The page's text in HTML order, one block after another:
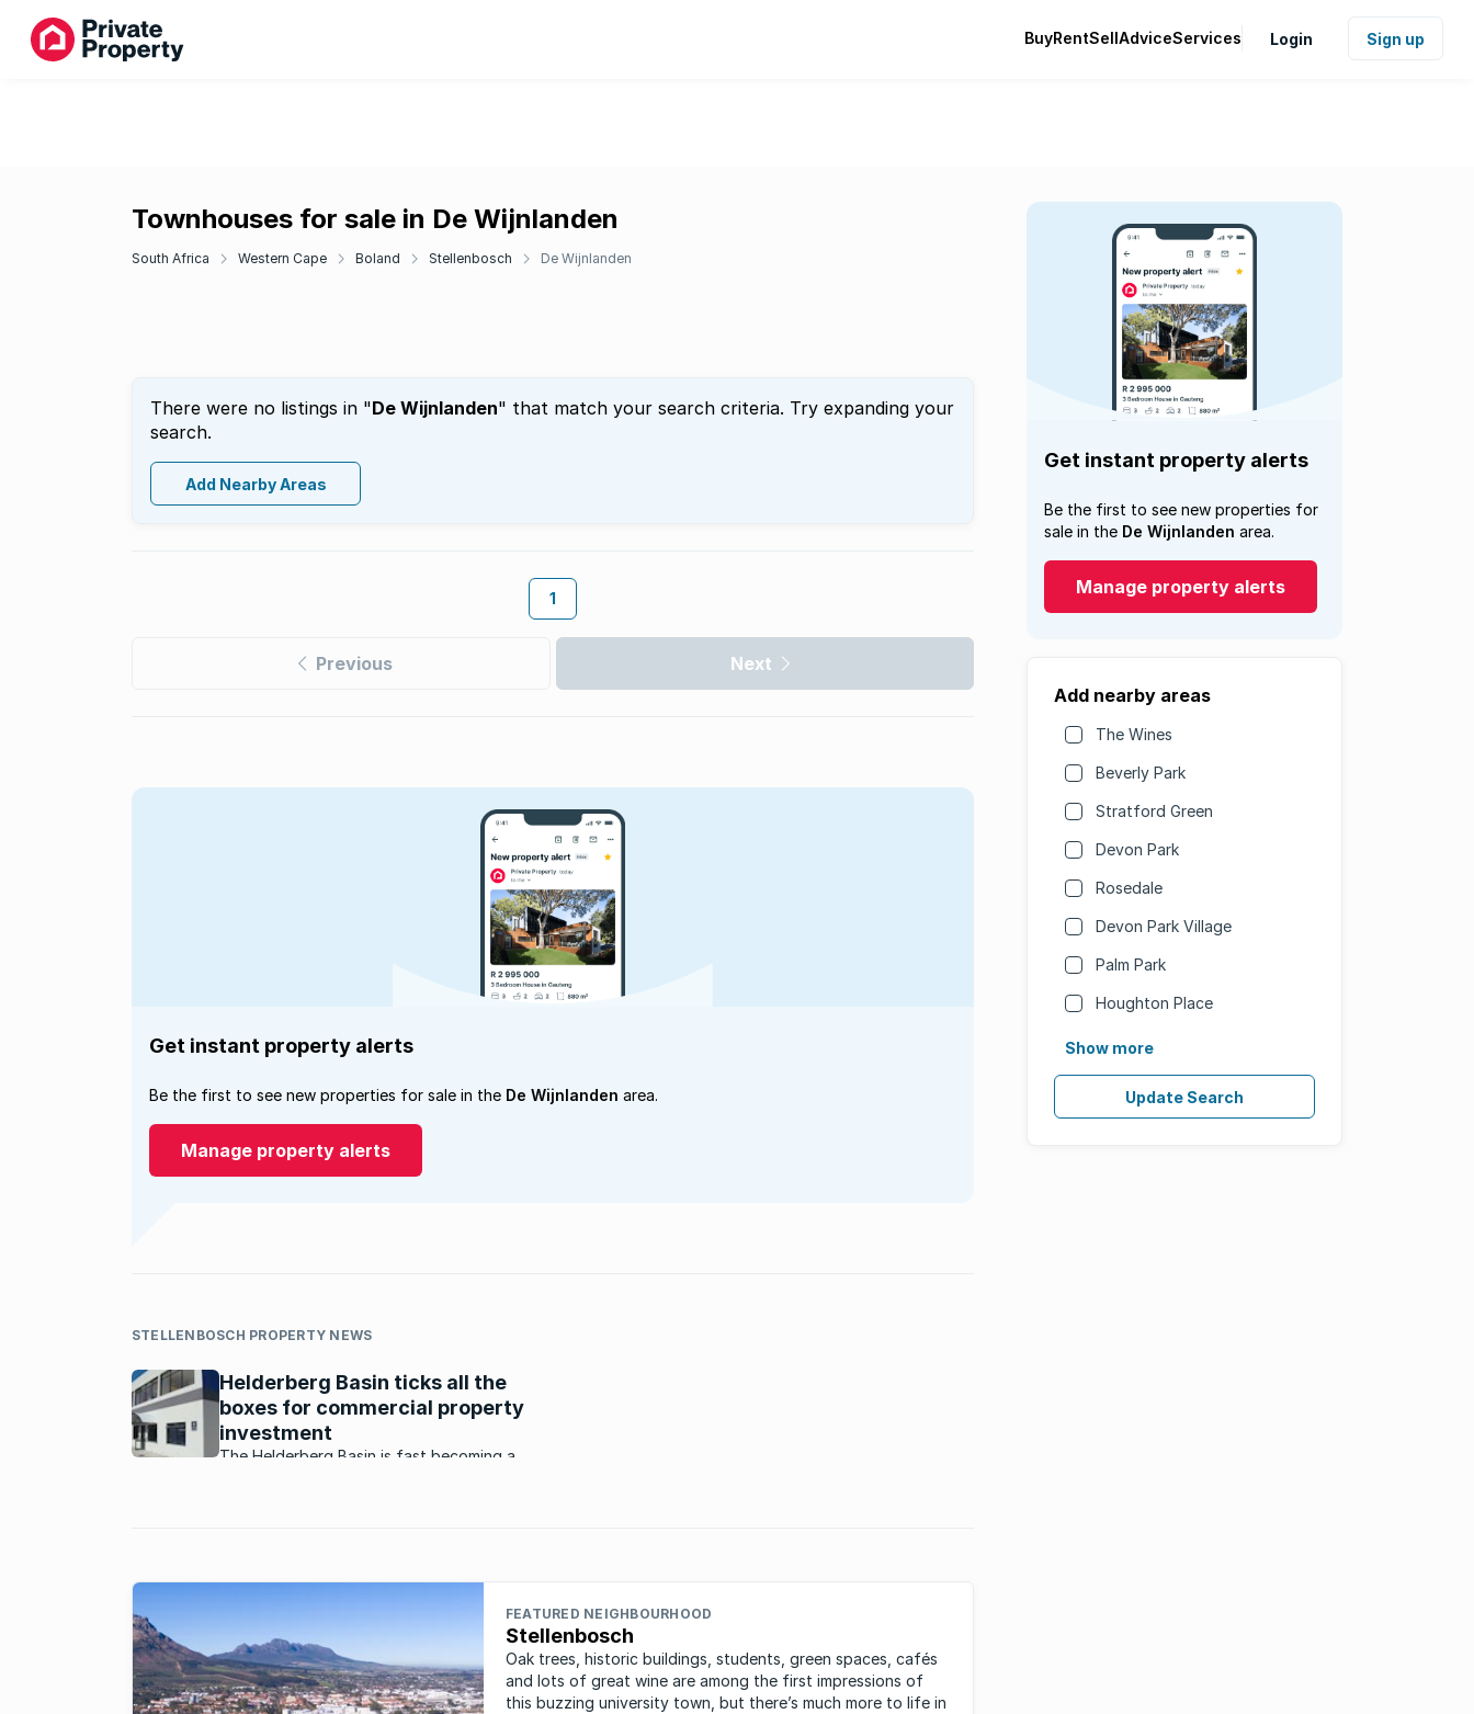
BuyRentSellAdviceServices Login Sign up
Townhouses for sale in De Wijnlanden
South Africa Western Cape Boland Stellenbosch De Wijnlanden
There were no listings in "De Wijnlanden" that match your search criteria. Try expanding your
search.
Add Nearby Areas
1
Previous Next
Get instant property alerts
Be the first to see new properties for
sale in the De Wijnlanden area.
Manage property alerts
Add nearby areas
The Wines
Beverly Park
Stratford Green
Devon Park
Rosedale
Devon Park Village
Palm Park
Houghton Place
Show more
Update Search
Get instant property alerts
Be the first to see new properties for sale in the De Wijnlanden area.
Manage property alerts
STELLENBOSCH PROPERTY NEWS
Helderberg Basin ticks all the
boxes for commercial property
investment
The Helderberg Basin is fast becoming a
FEATURED NEIGHBOURHOOD
Stellenbosch
Oak trees, historic buildings, students, green spaces, cafés
and lots of great wine are among the first impressions of
this buzzing university town, but there’s much more to life in